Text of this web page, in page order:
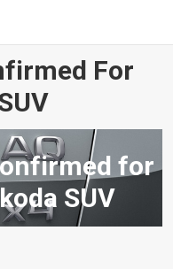
For
for
SUV